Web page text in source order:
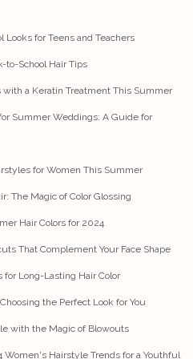
Looks for Teens and Teachers
to-School Hair Tips
with a Keratin Treatment This Summer
Summer Weddings: A Guide for
for Women This Summer
The Magic of Color Glossing
Hair Colors for 2024
That Complement Your Face Shape
for Long-Lasting Hair Color
the Perfect Look for You
with the Magic of Blowouts
Women's Hairstyle Trends for a Youthful